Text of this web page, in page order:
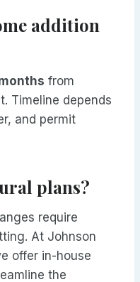
addition
from
Timeline depends
and permit
plans?
require
At Johnson
offer in-house
the